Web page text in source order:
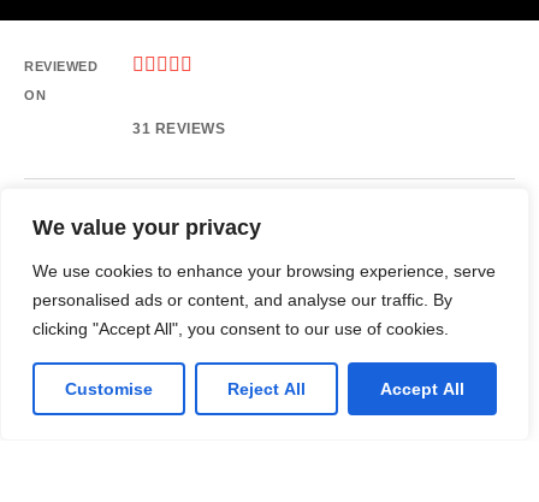
We value your privacy
We use cookies to enhance your browsing experience, serve
personalised ads or content, and analyse our traffic. By
clicking "Accept All", you consent to our use of cookies.
Customise Reject All Accept All
REVIEWED
ON
    
31 REVIEWS
Ofc No. 209, 2nd Floor, Noor Mobile Mall, 6th Rd, Rawalpindi.
T: +923125721248
E: info@rebranx.com